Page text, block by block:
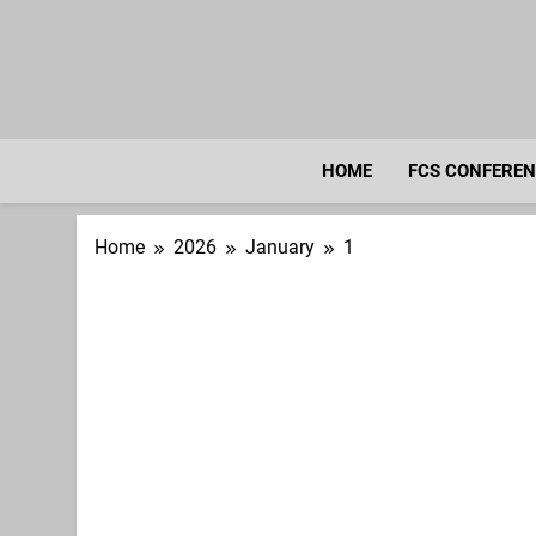
HOME FCS
Home 2026 January 1